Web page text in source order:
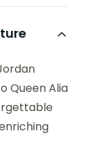
Queen Alia